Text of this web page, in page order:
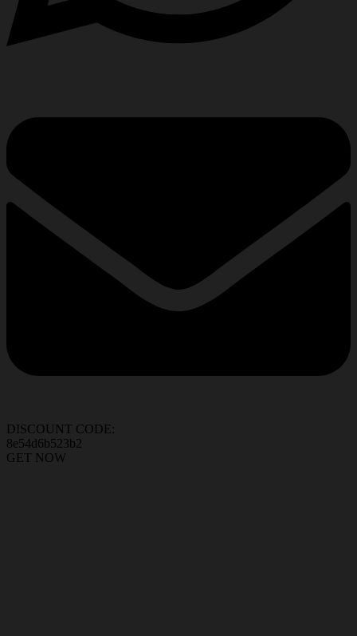
DISCOUNT CODE:
8e54d6b523b2
GET NOW